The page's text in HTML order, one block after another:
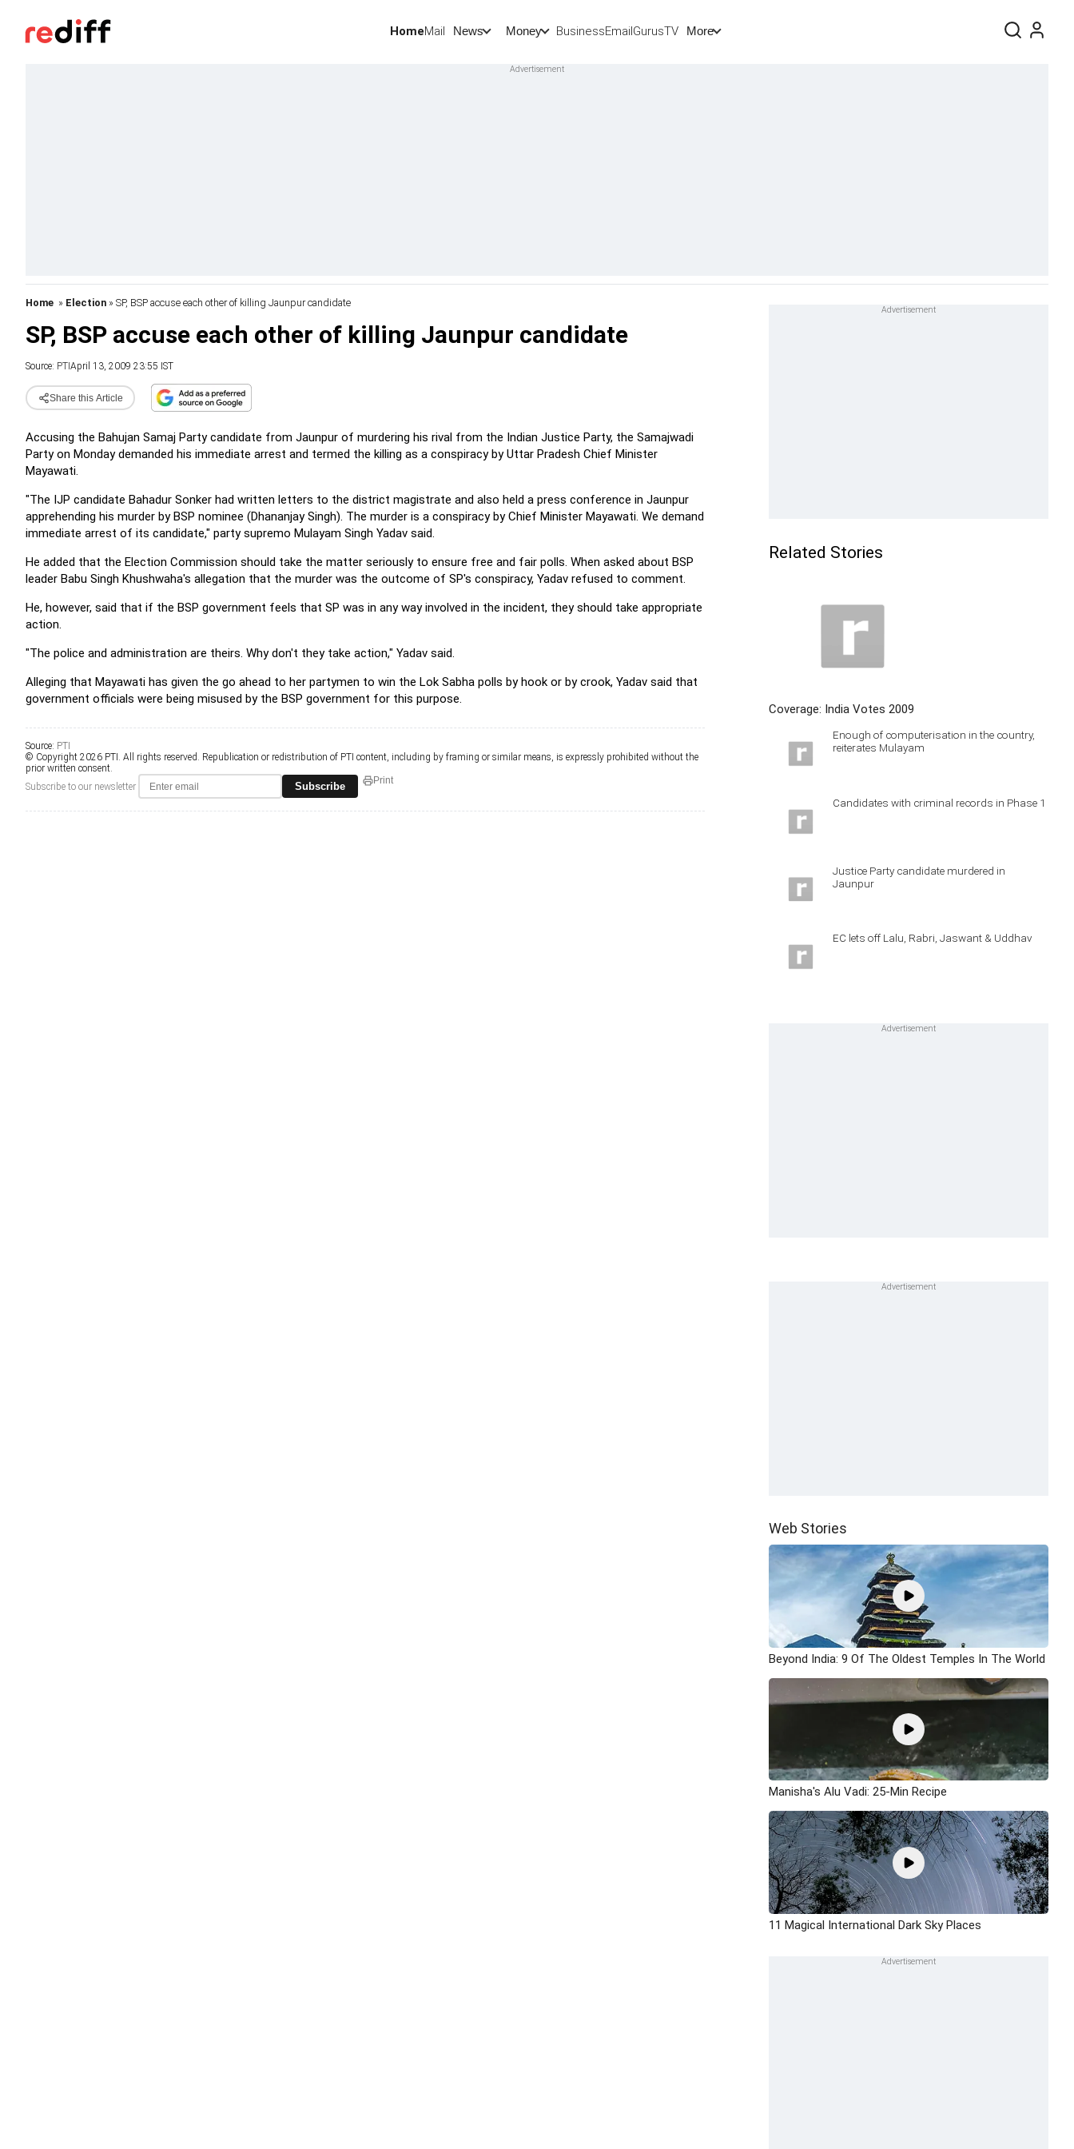
HomeMail News Money BusinessEmailGurusTV More
Home » Election » SP, BSP accuse each other of killing Jaunpur candidate
SP, BSP accuse each other of killing Jaunpur candidate
Source: PTI April 13, 2009 23:55 IST
Share this Article
Accusing the Bahujan Samaj Party candidate from Jaunpur of murdering his rival from the Indian Justice Party, the Samajwadi
Party on Monday demanded his immediate arrest and termed the killing as a conspiracy by Uttar Pradesh Chief Minister
Mayawati.
"The IJP candidate Bahadur Sonker had written letters to the district magistrate and also held a press conference in Jaunpur
apprehending his murder by BSP nominee (Dhananjay Singh). The murder is a conspiracy by Chief Minister Mayawati. We demand
immediate arrest of its candidate," party supremo Mulayam Singh Yadav said.
He added that the Election Commission should take the matter seriously to ensure free and fair polls. When asked about BSP
leader Babu Singh Khushwaha's allegation that the murder was the outcome of SP's conspiracy, Yadav refused to comment.
He, however, said that if the BSP government feels that SP was in any way involved in the incident, they should take appropriate
action.
"The police and administration are theirs. Why don't they take action," Yadav said.
Alleging that Mayawati has given the go ahead to her partymen to win the Lok Sabha polls by hook or by crook, Yadav said that
government officials were being misused by the BSP government for this purpose.
Source: PTI
© Copyright 2026 PTI. All rights reserved. Republication or redistribution of PTI content, including by framing or similar means, is expressly prohibited without the
prior written consent.
Subscribe to our newsletter
Subscribe Print
Related Stories
Coverage: India Votes 2009
Enough of computerisation in the country,
reiterates Mulayam
Candidates with criminal records in Phase 1
Justice Party candidate murdered in
Jaunpur
EC lets off Lalu, Rabri, Jaswant & Uddhav
Web Stories
Beyond India: 9 Of The Oldest Temples In The World
Manisha's Alu Vadi: 25-Min Recipe
11 Magical International Dark Sky Places